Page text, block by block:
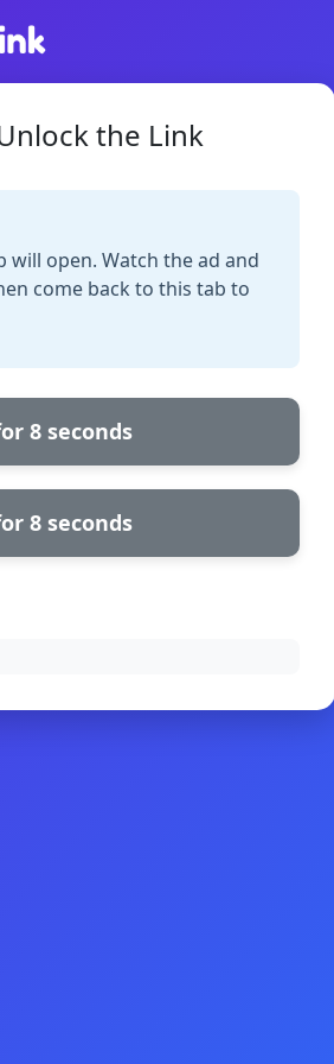
the Link
will open. Watch the ad and
come back to this tab to
8 seconds
8 seconds